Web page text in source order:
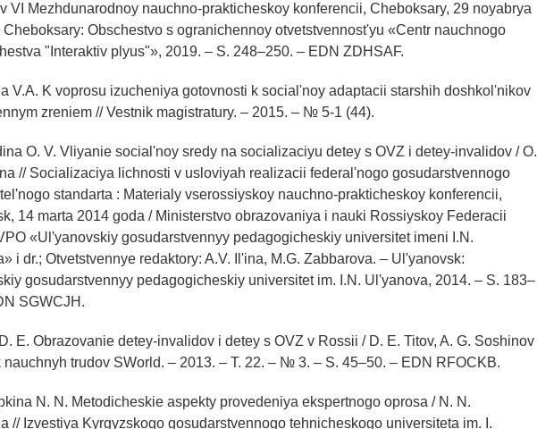
VI Mezhdunarodnoy nauchno-prakticheskoy konferencii, Cheboksary, 29 noyabrya
Cheboksary: Obschestvo s ogranichennoy otvetstvennost'yu «Centr nauchnogo
"Interaktiv plyus"», 2019. – S. 248–250. – EDN ZDHSAF.
V.A. K voprosu izucheniya gotovnosti k social'noy adaptacii starshih doshkol'nikov
zreniem // Vestnik magistratury. – 2015. – № 5-1 (44).
O. V. Vliyanie social'noy sredy na socializaciyu detey s OVZ i detey-invalidov / O.
// Socializaciya lichnosti v usloviyah realizacii federal'nogo gosudarstvennogo
standarta : Materialy vserossiyskoy nauchno-prakticheskoy konferencii,
14 marta 2014 goda / Ministerstvo obrazovaniya i nauki Rossiyskoy Federacii
«Ul'yanovskiy gosudarstvennyy pedagogicheskiy universitet imeni I.N.
i dr.; Otvetstvennye redaktory: A.V. Il'ina, M.G. Zabbarova. – Ul'yanovsk:
gosudarstvennyy pedagogicheskiy universitet im. I.N. Ul'yanova, 2014. – S. 183–
SGWCJH.
E. Obrazovanie detey-invalidov i detey s OVZ v Rossii / D. E. Titov, A. G. Soshinov
nauchnyh trudov SWorld. – 2013. – T. 22. – № 3. – S. 45–50. – EDN RFOCKB.
N. N. Metodicheskie aspekty provedeniya ekspertnogo oprosa / N. N.
// Izvestiya Kyrgyzskogo gosudarstvennogo tehnicheskogo universiteta im. I.